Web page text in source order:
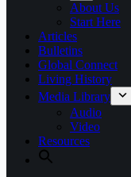
About Us
Start Here
Articles
Bulletins
Global Connect
Living History
Media Library
Audio
Video
Resources